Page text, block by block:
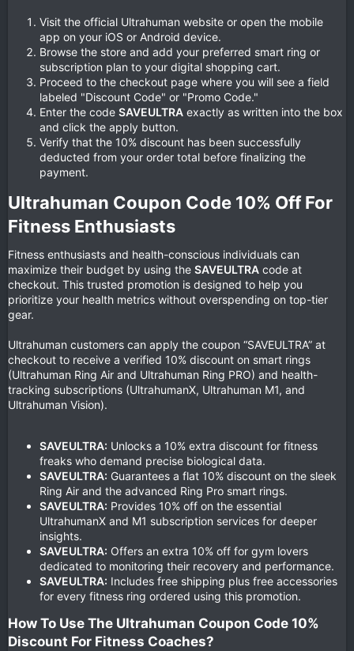
Visit the official Ultrahuman website or open the mobile
app on your iOS or Android device.
Browse the store and add your preferred smart ring or
subscription plan to your digital shopping cart.
Proceed to the checkout page where you will see a field
labeled "Discount Code" or "Promo Code."
Enter the code SAVEULTRA exactly as written into the box
and click the apply button.
Verify that the 10% discount has been successfully
deducted from your order total before finalizing the
payment.
Ultrahuman Coupon Code 10% Off For
Fitness Enthusiasts​
Fitness enthusiasts and health-conscious individuals can
maximize their budget by using the SAVEULTRA code at
checkout. This trusted promotion is designed to help you
prioritize your health metrics without overspending on top-tier
gear.
Ultrahuman customers can apply the coupon “SAVEULTRA” at
checkout to receive a verified 10% discount on smart rings
(Ultrahuman Ring Air and Ultrahuman Ring PRO) and health-
tracking subscriptions (UltrahumanX, Ultrahuman M1, and
Ultrahuman Vision).
SAVEULTRA: Unlocks a 10% extra discount for fitness
freaks who demand precise biological data.
SAVEULTRA: Guarantees a flat 10% discount on the sleek
Ring Air and the advanced Ring Pro smart rings.
SAVEULTRA: Provides 10% off on the essential
UltrahumanX and M1 subscription services for deeper
insights.
SAVEULTRA: Offers an extra 10% off for gym lovers
dedicated to monitoring their recovery and performance.
SAVEULTRA: Includes free shipping plus free accessories
for every fitness ring ordered using this promotion.
How To Use The Ultrahuman Coupon Code 10%
Discount For Fitness Coaches?​